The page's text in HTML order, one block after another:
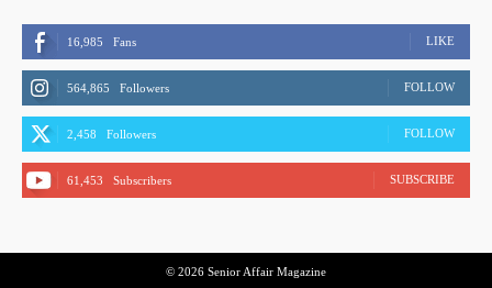
16,985 Fans LIKE
564,865 Followers FOLLOW
2,458 Followers FOLLOW
61,453 Subscribers SUBSCRIBE
© 2026 Senior Affair Magazine